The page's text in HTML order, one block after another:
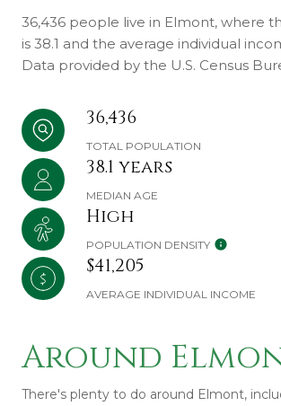
36,436 people live in Elmont, where
is 38.1 and the average individual
Data provided by the U.S. Census
36,436
TOTAL POPULATION
38.1 years
MEDIAN AGE
High
POPULATION DENSITY
$41,205
AVERAGE INDIVIDUAL INCOME
Around
There's plenty to do around Elmont,